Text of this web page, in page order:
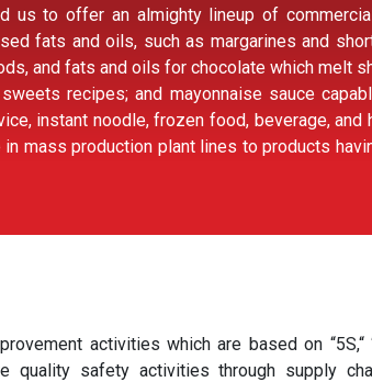
us to offer an almighty lineup of
fats and oils, such as margarines and
and fats and oils for chocolate which melt
recipes; and mayonnaise sauce
instant noodle, frozen food, beverage, and
mass production plant lines to products
activities which are based on “5S,“
quality safety activities through supply